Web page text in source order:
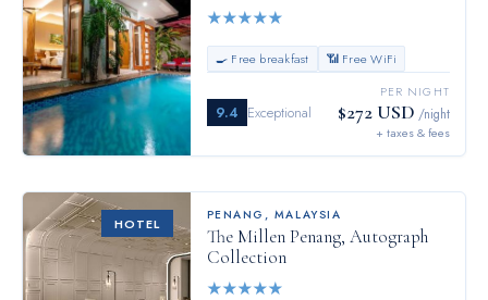
★★★★★
🍳 Free breakfast 📶 Free WiFi
9.4 Exceptional
PER NIGHT
$272 USD /night
+ taxes & fees
HOTEL
PENANG , MALAYSIA
The Millen Penang, Autograph
Collection
★★★★★